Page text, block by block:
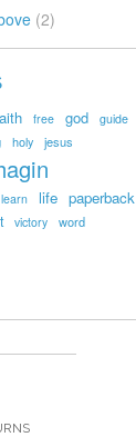
(2)
free god guide
holy jesus
learn life paperback
victory word